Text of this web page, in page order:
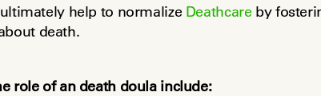
help to normalize Deathcare by
death.
role of an death doula include: